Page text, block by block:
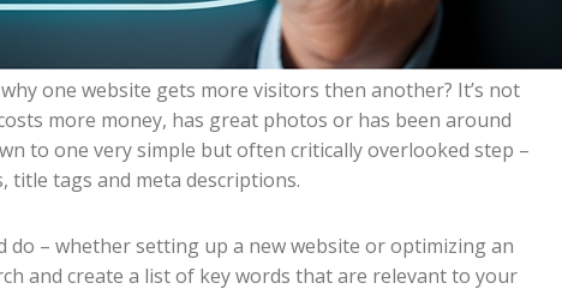
one website gets more visitors then another? It’s not
more money, has great photos or has been around
to one very simple but often critically overlooked step –
title tags and meta descriptions.
do – whether setting up a new website or optimizing an
and create a list of key words that are relevant to your